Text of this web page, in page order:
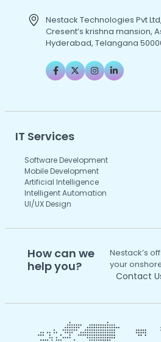
Nestack Technologies Pvt
Cresent’s krishna mansion,
Hyderabad, Telangana
IT Services
Software Development
Mobile Development
Artificial Intelligence
Intelligent Automation
UI/UX Design
How can we
help you?
Nestack’s
your
Contact